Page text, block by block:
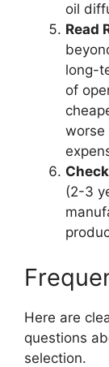
oil
Read
long-
of
worse
(2-3
Here are
questions
selection.